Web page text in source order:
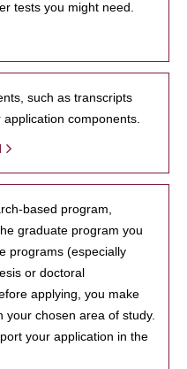
tests you might need.
such as transcripts
components.
based program,
graduate program you
programs (especially
or doctoral
applying, you make
your chosen area of study.
your application in the